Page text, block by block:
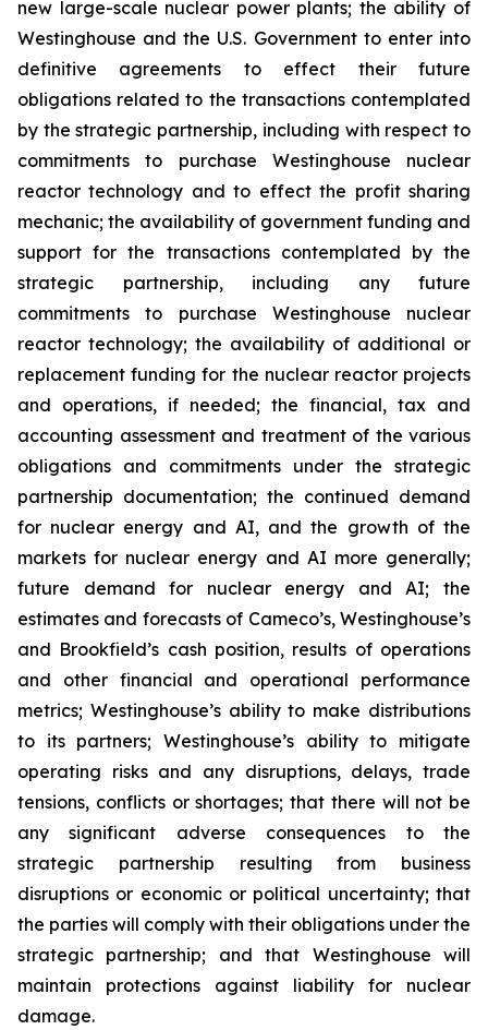
new large-scale nuclear power plants; the ability of
Westinghouse and the U.S. Government to enter into
definitive agreements to effect their future
obligations related to the transactions contemplated
by the strategic partnership, including with respect to
commitments to purchase Westinghouse nuclear
reactor technology and to effect the profit sharing
mechanic; the availability of government funding and
support for the transactions contemplated by the
strategic partnership, including any future
commitments to purchase Westinghouse nuclear
reactor technology; the availability of additional or
replacement funding for the nuclear reactor projects
and operations, if needed; the financial, tax and
accounting assessment and treatment of the various
obligations and commitments under the strategic
partnership documentation; the continued demand
for nuclear energy and AI, and the growth of the
markets for nuclear energy and AI more generally;
future demand for nuclear energy and AI; the
estimates and forecasts of Cameco’s, Westinghouse’s
and Brookfield’s cash position, results of operations
and other financial and operational performance
metrics; Westinghouse’s ability to make distributions
to its partners; Westinghouse’s ability to mitigate
operating risks and any disruptions, delays, trade
tensions, conflicts or shortages; that there will not be
any significant adverse consequences to the
strategic partnership resulting from business
disruptions or economic or political uncertainty; that
the parties will comply with their obligations under the
strategic partnership; and that Westinghouse will
maintain protections against liability for nuclear
damage.